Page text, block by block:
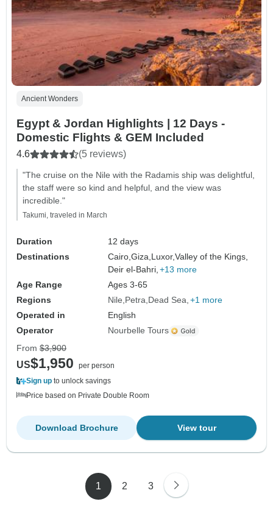
Ancient Wonders
Egypt & Jordan Highlights | 12 Days -
Domestic Flights & GEM Included
4.6 (5 reviews)
"The cruise on the Nile with the Radamis ship was delightful,
the staff were so kind and helpful, and the view was
incredible."
Takumi, traveled in March
Duration
12 days
Destinations
Cairo,Giza,Luxor,Valley of the Kings,
Deir el-Bahri, +13 more
Age Range
Ages 3-65
Regions
Nile Petra Dead Sea +1 more
Operated in
English
Operator
Nourbelle Tours
From $3,900
US$1,950
per person
Sign up to unlock savings
Price based on Private Double Room
View tour
Download Brochure
1 2 3